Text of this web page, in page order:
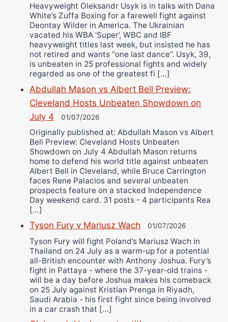
Heavyweight Oleksandr Usyk is in talks with Dana
White’s Zuffa Boxing for a farewell fight against
Deontay Wilder in America. The Ukrainian
vacated his WBA ‘Super’, WBC and IBF
heavyweight titles last week, but insisted he has
not retired and wants “one last dance”. Usyk, 39,
is unbeaten in 25 professional fights and widely
regarded as one of the greatest fi […]
Abdullah Mason vs Albert Bell Preview:
Cleveland Hosts Unbeaten Showdown on
July 4
01/07/2026
Originally published at: Abdullah Mason vs Albert
Bell Preview: Cleveland Hosts Unbeaten
Showdown on July 4 Abdullah Mason returns
home to defend his world title against unbeaten
Albert Bell in Cleveland, while Bruce Carrington
faces Rene Palacios and several unbeaten
prospects feature on a stacked Independence
Day weekend card. 31 posts - 4 participants Rea
[…]
Tyson Fury v Mariusz Wach 01/07/2026
Tyson Fury will fight Poland’s Mariusz Wach in
Thailand on 24 July as a warm-up for a potential
all-British encounter with Anthony Joshua. Fury’s
fight in Pattaya - where the 37-year-old trains -
will be a day before Joshua makes his comeback
on 25 July against Kristian Prenga in Riyadh,
Saudi Arabia - his first fight since being involved
in a car crash that […]